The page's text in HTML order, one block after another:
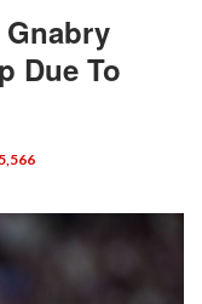
Gnabry
Due To
5,566